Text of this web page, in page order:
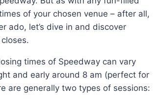
of your chosen venue – after all,
ado, let’s dive in and discover
times of Speedway can vary
and early around 8 am (perfect for
are generally two types of sessions: